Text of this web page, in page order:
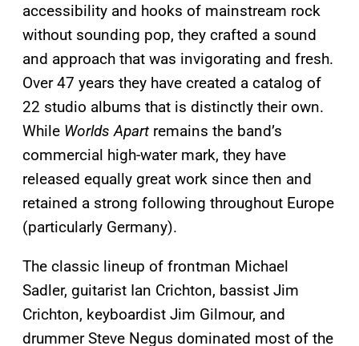
accessibility and hooks of mainstream rock
without sounding pop, they crafted a sound
and approach that was invigorating and fresh.
Over 47 years they have created a catalog of
22 studio albums that is distinctly their own.
While Worlds Apart remains the band’s
commercial high-water mark, they have
released equally great work since then and
retained a strong following throughout Europe
(particularly Germany).
The classic lineup of frontman Michael
Sadler, guitarist Ian Crichton, bassist Jim
Crichton, keyboardist Jim Gilmour, and
drummer Steve Negus dominated most of the